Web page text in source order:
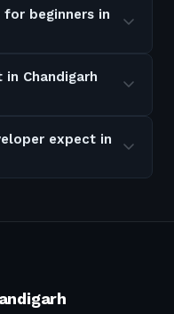
beginners in
Chandigarh
expect in